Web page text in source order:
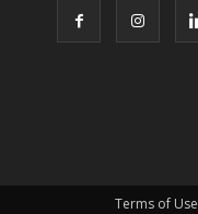
Terms of Use